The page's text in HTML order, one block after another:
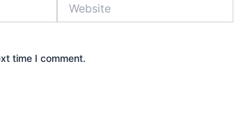
time I comment.